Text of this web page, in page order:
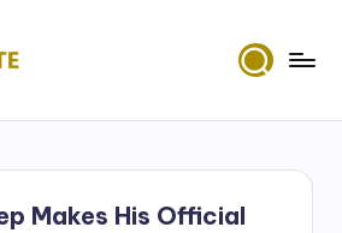
Makes His Official